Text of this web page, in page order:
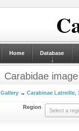
Home Database
Carabidae
Gallery→ Carabinae Latreille,
Region
Select a